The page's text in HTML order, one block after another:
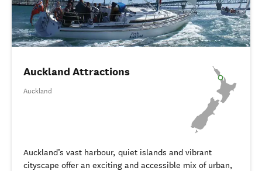
Auckland Attractions
Auckland
Auckland’s vast harbour, quiet islands and vibrant
cityscape offer an exciting and accessible mix of urban,